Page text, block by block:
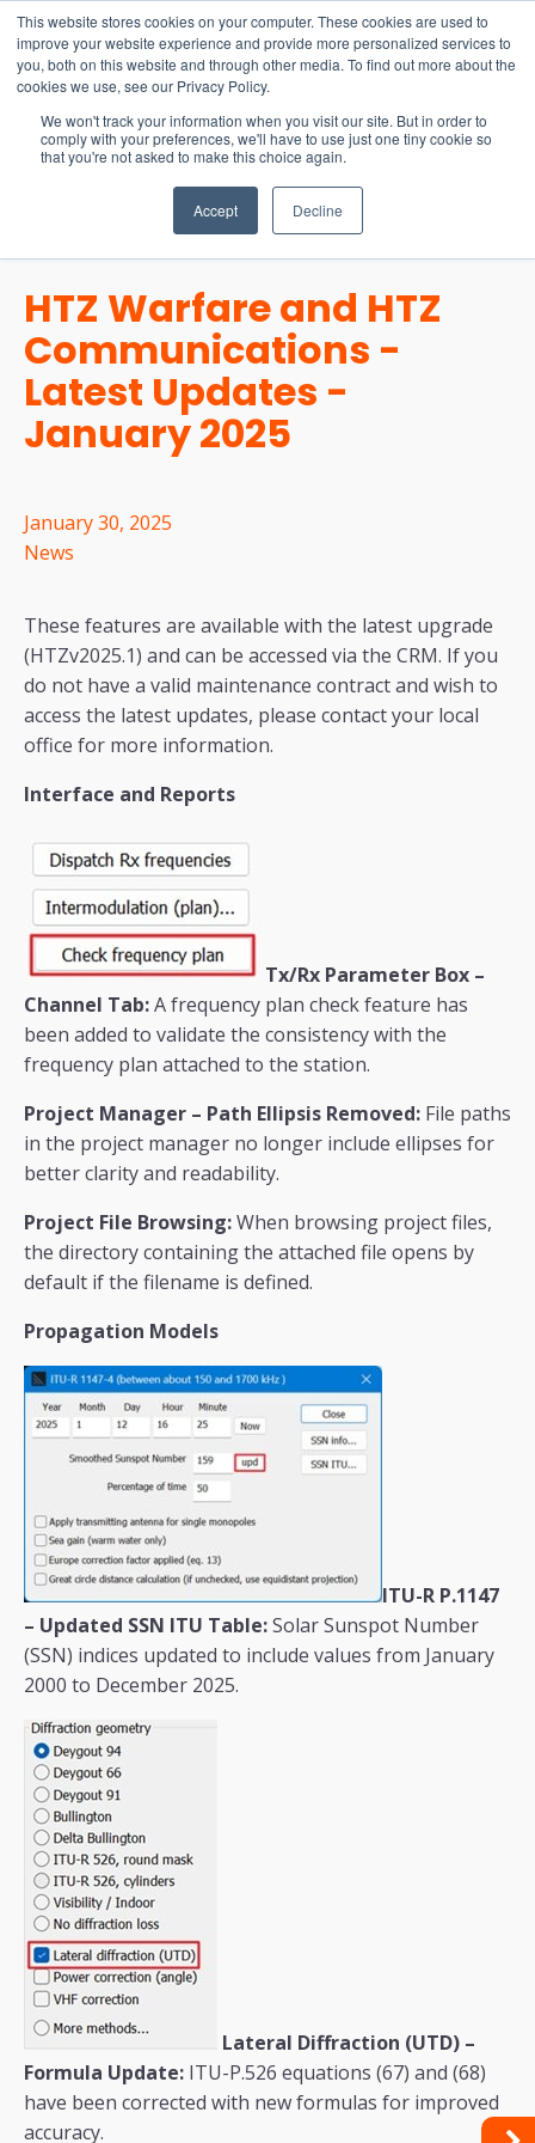
This website stores cookies on your computer. These cookies are used to
improve your website experience and provide more personalized services to
you, both on this website and through other media. To find out more about the
cookies we use, see our Privacy Policy.
We won't track your information when you visit our site. But in order to
comply with your preferences, we'll have to use just one tiny cookie so
that you're not asked to make this choice again.
Accept Decline
15-17 September
EW Live 2026
REGISTER HERE
HTZ Warfare and HTZ
Communications -
Latest Updates -
January 2025
January 30, 2025
News
These features are available with the latest upgrade
(HTZv2025.1) and can be accessed via the CRM. If you
do not have a valid maintenance contract and wish to
access the latest updates, please contact your local
office for more information.
Interface and Reports
Tx/Rx Parameter Box –
Channel Tab:A frequency plan check feature has
been added to validate the consistency with the
frequency plan attached to the station.
Project Manager – Path Ellipsis Removed: File paths
in the project manager no longer include ellipses for
better clarity and readability.
Project File Browsing:When browsing project files,
the directory containing the attached file opens by
default if the filename is defined.
Propagation Models
ITU-R P.1147
– Updated SSN ITU Table:Solar Sunspot Number
(SSN) indices updated to include values from January
2000 to December 2025.
Lateral Diffraction (UTD) –
Formula Update: ITU-P.526 equations (67) and (68)
have been corrected with new formulas for improved
accuracy.